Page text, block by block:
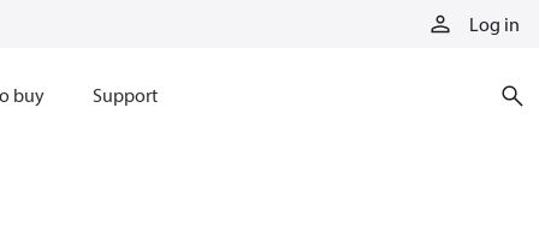
Log in
buy Support